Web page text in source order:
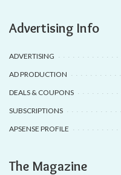
Advertising Info
ADVERTISING
AD PRODUCTION
DEALS & COUPONS
SUBSCRIPTIONS
APSENSE PROFILE
The Magazine